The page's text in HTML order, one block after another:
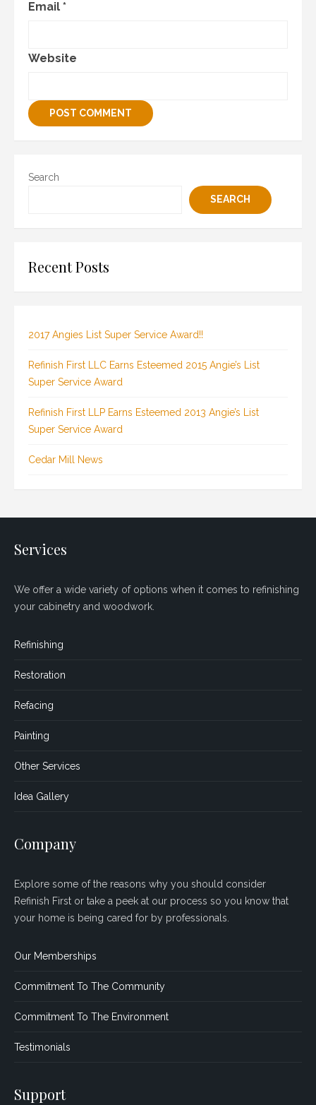
Email *
Website
Search
SEARCH
Recent Posts
2017 Angies List Super Service Award!!
Refinish First LLC Earns Esteemed 2015 Angie’s List
Super Service Award
Refinish First LLP Earns Esteemed 2013 Angie’s List
Super Service Award
Cedar Mill News
Services
We offer a wide variety of options when it comes to refinishing
your cabinetry and woodwork.
Refinishing
Restoration
Refacing
Painting
Other Services
Idea Gallery
Company
Explore some of the reasons why you should consider
Refinish First or take a peek at our process so you know that
your home is being cared for by professionals.
Our Memberships
Commitment To The Community
Commitment To The Environment
Testimonials
Support